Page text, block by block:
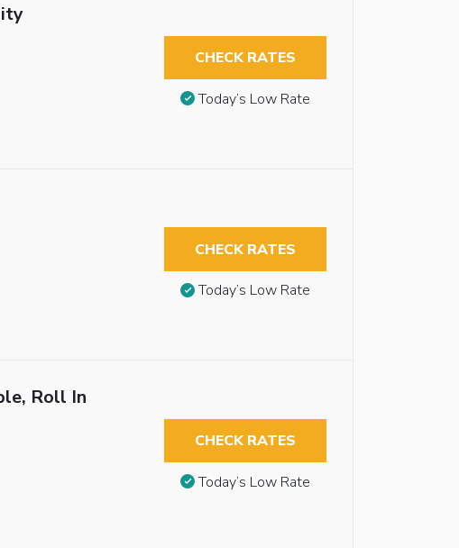
CHECK RATES
Today’s Low Rate
CHECK RATES
Today’s Low Rate
Roll In
CHECK RATES
Today’s Low Rate